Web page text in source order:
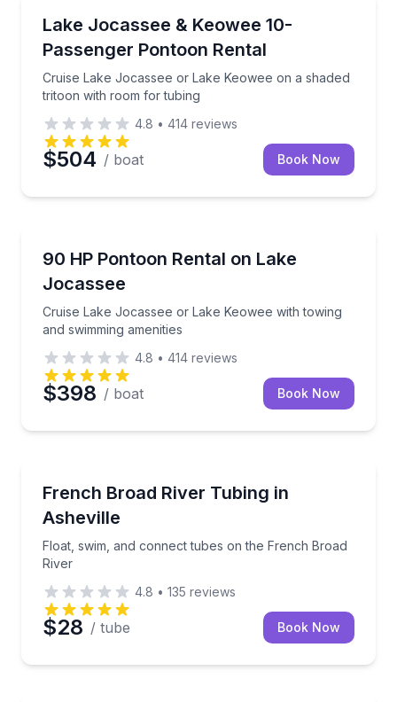
Up to 10
Lake Jocassee & Keowee 10-
Passenger Pontoon Rental
Cruise Lake Jocassee or Lake Keowee on a shaded
tritoon with room for tubing
Cruise Lake Jocassee or Lake Keowee on a
4.8 • 414 reviews
$504 / boat Book Now
Up to 8
90 HP Pontoon Rental on Lake
Jocassee
Cruise Lake Jocassee or Lake Keowee with towing
and swimming amenities
Cruise Lake Jocassee or Lake Keowee with towing
4.8 • 414 reviews
$398 / boat Book Now
French Broad River Tubing in
Asheville
Float, swim, and connect tubes on the French Broad
River
Float, swim, and connect tubes on the French
4.8 • 135 reviews
$28 / tube Book Now